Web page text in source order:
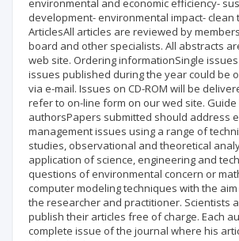
environmental and economic efficiency-
development- environmental impact- clean
ArticlesAll articles are reviewed by
board and other specialists. All abstracts
web site. Ordering informationSingle
issues published during the year could be
via e-mail. Issues on CD-ROM will be
refer to on-line form on our wed site.
authorsPapers submitted should address
management issues using a range of
studies, observational and theoretical
application of science, engineering and
questions of environmental concern or
computer modeling techniques with the
the researcher and practitioner. Scientists
publish their articles free of charge. Each
complete issue of the journal where his